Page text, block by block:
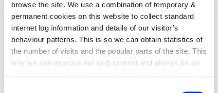
browse the site. We use a combination of temporary &
permanent cookies on this website to collect standard
internet log information and details of our visitor’s
behaviour patterns. This is so we can obtain statistics of
the number of visits and the popular parts of the site. This
way we can improve our web content and always be on